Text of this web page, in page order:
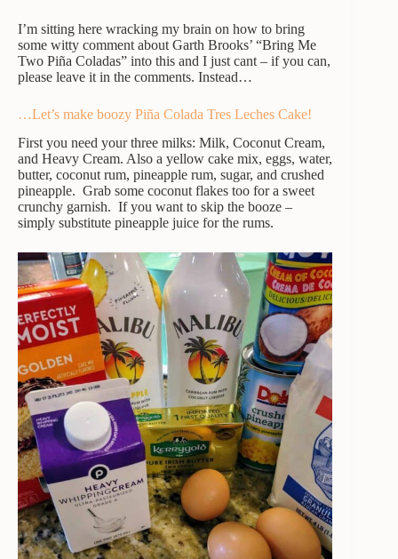
I’m sitting here wracking my brain on how to bring
some witty comment about Garth Brooks’ “Bring Me
Two Piña Coladas” into this and I just cant – if you can,
please leave it in the comments. Instead…
…Let’s make boozy Piña Colada Tres Leches Cake!
First you need your three milks: Milk, Coconut Cream,
and Heavy Cream. Also a yellow cake mix, eggs, water,
butter, coconut rum, pineapple rum, sugar, and crushed
pineapple. Grab some coconut flakes too for a sweet
crunchy garnish. If you want to skip the booze –
simply substitute pineapple juice for the rums.